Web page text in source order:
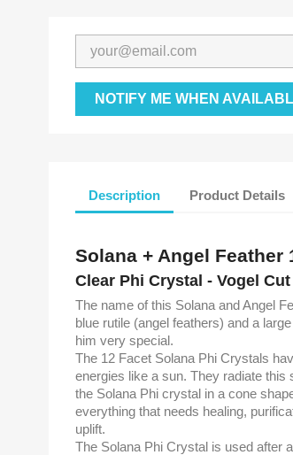
NOTIFY ME WHEN
Description Product Details
Solana + Angel Feather
Clear Phi Crystal - Vogel Cut
The name of this Solana and Angel
blue rutile (angel feathers) and a
him very special.
The 12 Facet Solana Phi Crystals
energies like a sun. They radiate
the Solana Phi crystal in a cone
everything that needs healing,
uplift.
The Solana Phi Crystal is used after